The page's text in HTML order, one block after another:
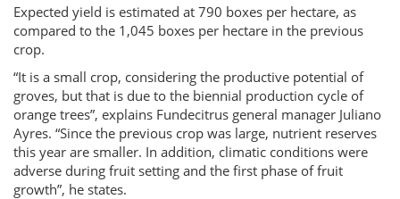
Expected yield is estimated at 790 boxes per hectare, as
compared to the 1,045 boxes per hectare in the previous
crop.
“It is a small crop, considering the productive potential of
groves, but that is due to the biennial production cycle of
orange trees”, explains Fundecitrus general manager Juliano
Ayres. “Since the previous crop was large, nutrient reserves
this year are smaller. In addition, climatic conditions were
adverse during fruit setting and the first phase of fruit
growth”, he states.